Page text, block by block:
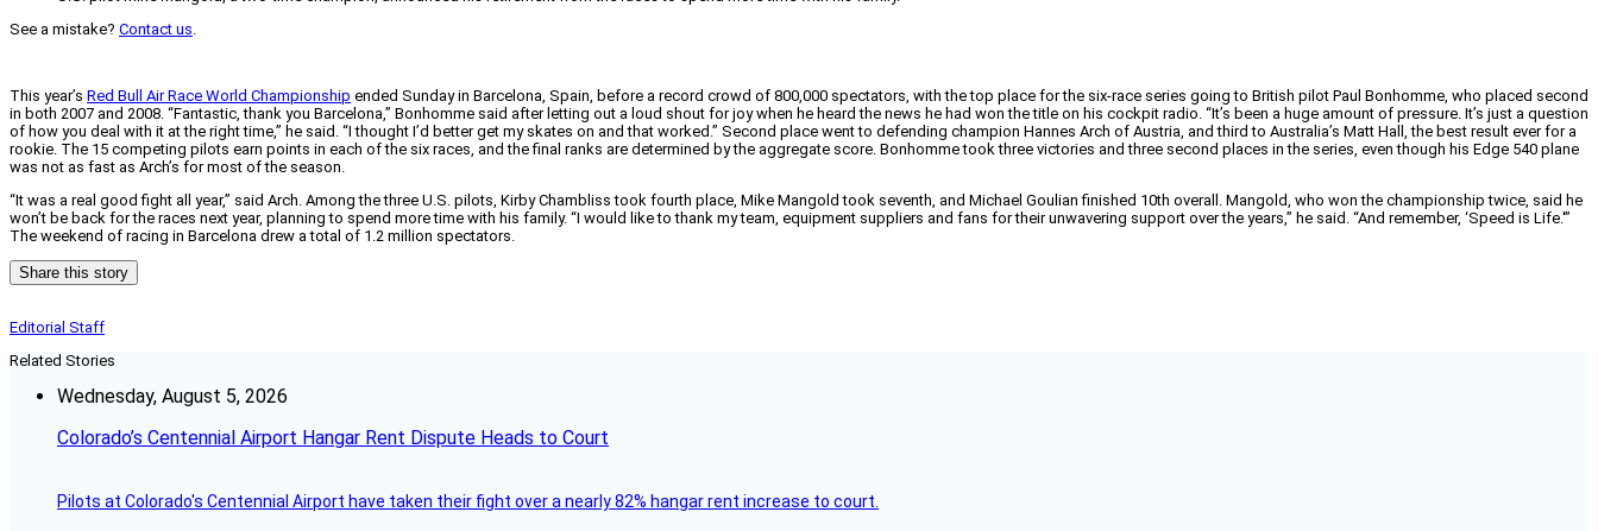
See a mistake? Contact us.
This year’s Red Bull Air Race World Championship ended Sunday in Barcelona, Spain, before a record crowd of 800,000 spectators, with the top place for the six-race series going to British pilot Paul Bonhomme, who placed second
in both 2007 and 2008. “Fantastic, thank you Barcelona,” Bonhomme said after letting out a loud shout for joy when he heard the news he had won the title on his cockpit radio. “It’s been a huge amount of pressure. It’s just a question
of how you deal with it at the right time,” he said. “I thought I’d better get my skates on and that worked.” Second place went to defending champion Hannes Arch of Austria, and third to Australia’s Matt Hall, the best result ever for a
rookie. The 15 competing pilots earn points in each of the six races, and the final ranks are determined by the aggregate score. Bonhomme took three victories and three second places in the series, even though his Edge 540 plane
was not as fast as Arch’s for most of the season.
“It was a real good fight all year,” said Arch. Among the three U.S. pilots, Kirby Chambliss took fourth place, Mike Mangold took seventh, and Michael Goulian finished 10th overall. Mangold, who won the championship twice, said he
won’t be back for the races next year, planning to spend more time with his family. “I would like to thank my team, equipment suppliers and fans for their unwavering support over the years,” he said. “And remember, ‘Speed is Life.'”
The weekend of racing in Barcelona drew a total of 1.2 million spectators.
Share this story
Editorial Staff
Related Stories
Wednesday, August 5, 2026
Colorado’s Centennial Airport Hangar Rent Dispute Heads to Court
Pilots at Colorado's Centennial Airport have taken their fight over a nearly 82% hangar rent increase to court.